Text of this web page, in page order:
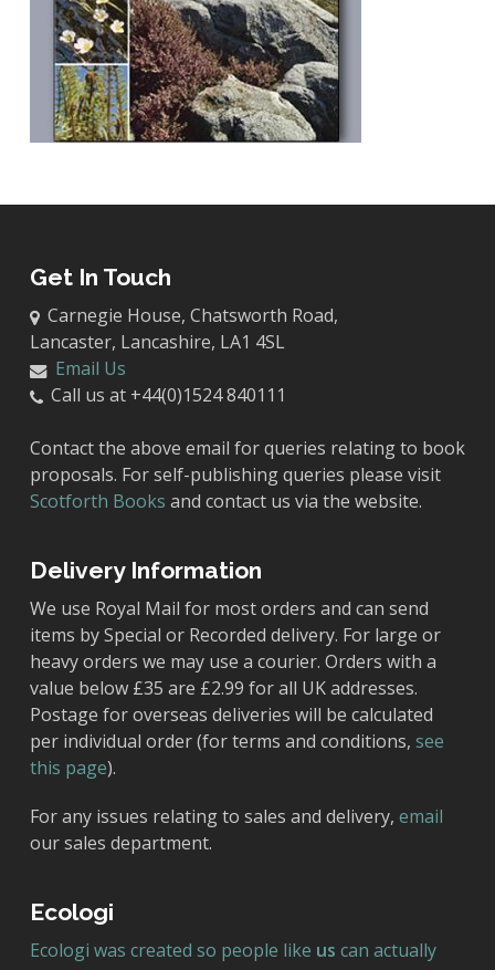
Get In Touch
Carnegie House, Chatsworth Road,
Lancaster, Lancashire, LA1 4SL
Email Us
Call us at +44(0)1524 840111
Contact the above email for queries relating to book
proposals. For self-publishing queries please visit
Scotforth Books and contact us via the website.
Delivery Information
We use Royal Mail for most orders and can send
items by Special or Recorded delivery. For large or
heavy orders we may use a courier. Orders with a
value below £35 are £2.99 for all UK addresses.
Postage for overseas deliveries will be calculated
per individual order (for terms and conditions, see
this page).
For any issues relating to sales and delivery, email
our sales department.
Ecologi
Ecologi was created so people like us can actually